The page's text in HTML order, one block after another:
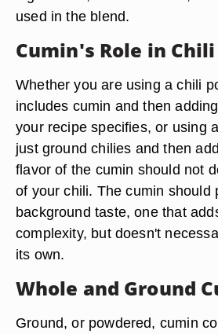
used in the blend.
Cumin's Role in Chili
Whether you are using a chili
includes cumin and then
your recipe specifies, or using
just ground chilies and then
flavor of the cumin should not
of your chili. The cumin should
background taste, one that
complexity, but doesn't
its own.
Whole and Ground
Ground, or powdered, cumin